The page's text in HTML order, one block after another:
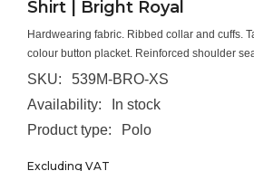
Shirt | Bright Royal
Hardwearing fabric. Ribbed collar and cuffs.
colour button placket. Reinforced shoulder
SKU:
539M-BRO-XS
Availability:
In stock
Product type:
Polo
Excluding VAT